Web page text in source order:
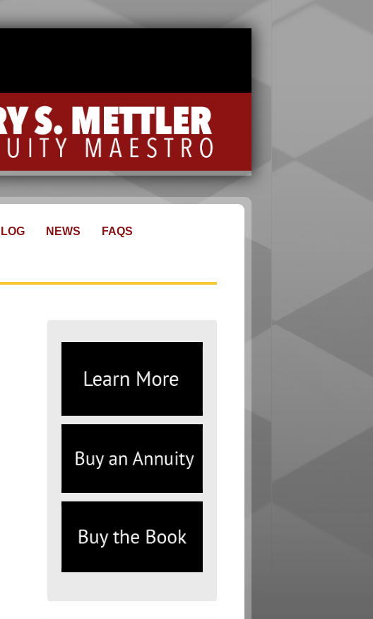
NEWS FAQS